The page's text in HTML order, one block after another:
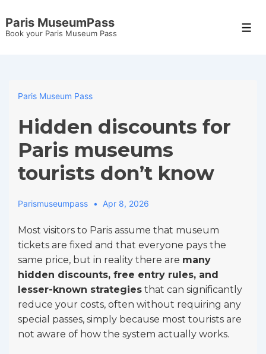
Skip
to
Paris MuseumPass
Book your Paris Museum Pass
Paris Museum Pass
Hidden discounts for
Paris museums
tourists don’t know
Parismuseumpass Apr 8, 2026
Most visitors to Paris assume that museum
tickets are fixed and that everyone pays the
same price, but in reality there are many
hidden discounts, free entry rules, and
lesser-known strategies that can significantly
reduce your costs, often without requiring any
special passes, simply because most tourists are
not aware of how the system actually works.